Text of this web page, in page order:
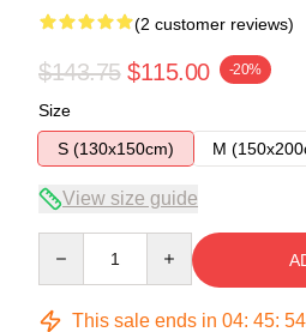
(2 customer reviews)
$143.75 $115.00 -20%
Size
S (130x150cm)
M
View size guide
This sale ends in 04: 45: 53